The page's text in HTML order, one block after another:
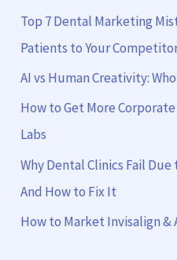
c
h
Top 7 Dental Marketing
Patients to Your
AI vs Human Creativity:
How to Get More
Labs
Why Dental Clinics Fail
And How to Fix It
How to Market Invisalign &